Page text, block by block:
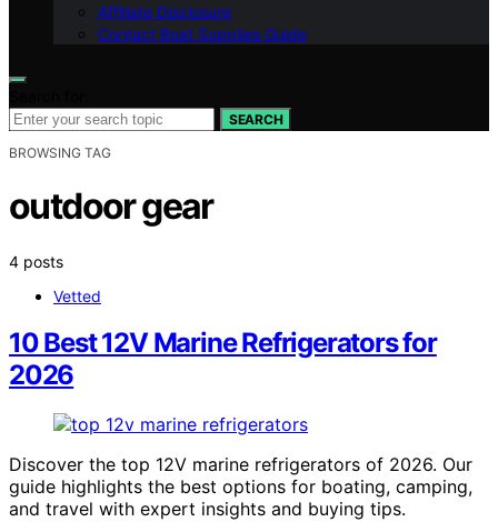
Affiliate Disclosure
Contact Boat Supplies Guide
SEARCH
BROWSING TAG
outdoor gear
4 posts
Vetted
10 Best 12V Marine Refrigerators for
2026
Discover the top 12V marine refrigerators of 2026. Our
guide highlights the best options for boating, camping,
and travel with expert insights and buying tips.